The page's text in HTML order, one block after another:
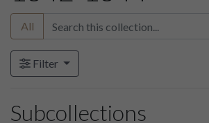
All
Filter
Subcollections